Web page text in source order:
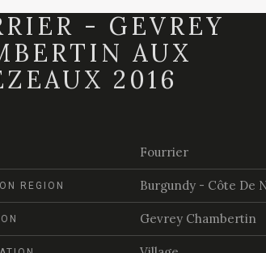
- GEVREY
AUX
2016
Fourrier
REGION Burgundy - Côte De
Gevrey Chambertin